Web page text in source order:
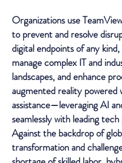
Organizations use
to prevent and resolve
digital endpoints of any
manage complex IT and
landscapes, and enhance
augmented reality powered
assistance—leveraging AI
seamlessly with leading
Against the backdrop of
transformation and